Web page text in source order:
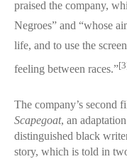
praised the company,
Negroes” and “whose
life, and to use the
feeling between races.”
The company’s second
Scapegoat, an
distinguished black
story, which is told in